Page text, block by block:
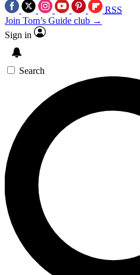
RSS
Join Tom’s Guide club →
Sign in
Search